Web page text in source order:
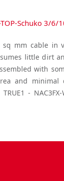
TOP-Schuko 3/
sq mm cable in
little dirt
with
and minimal
-